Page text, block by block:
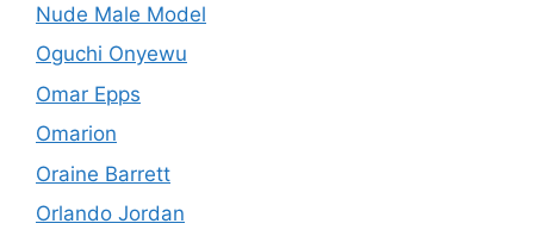
Nude Male Model
Oguchi Onyewu
Omar Epps
Omarion
Oraine Barrett
Orlando Jordan